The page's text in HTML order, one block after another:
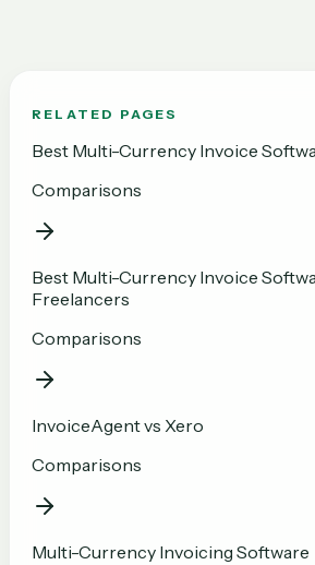
RELATED PAGES
Best Multi-Currency Invoice
Comparisons
Best Multi-Currency Invoice
Freelancers
Comparisons
InvoiceAgent vs Xero
Comparisons
Multi-Currency Invoicing Software